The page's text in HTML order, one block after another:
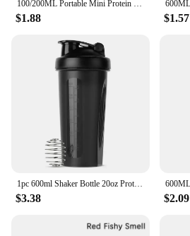
100/200ML Portable Mini Protein Powder Bottle with Keychain Health Funnel Medicine Box Container Small Cup Outdoor Sport Storage
$1.88 $1.57
1pc 600ml Shaker Bottle 20oz Protein Shaker Plastic Bottle Portable Fitness Bottle for Fitness Enthusiasts Athletes
$3.38 $2.09